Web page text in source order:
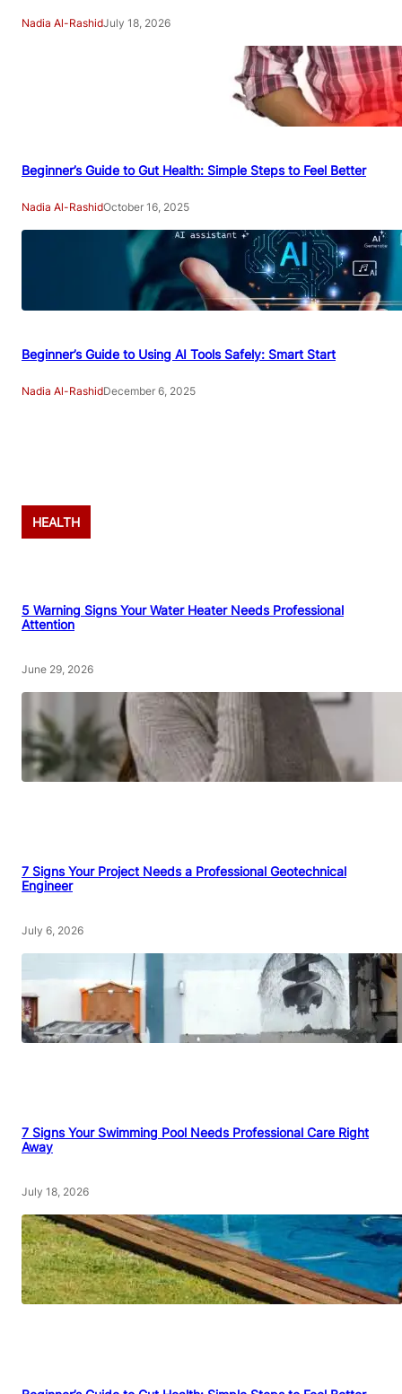
Nadia Al-RashidJuly 18, 2026
Beginner’s Guide to Gut Health: Simple Steps to Feel Better
Nadia Al-RashidOctober 16, 2025
Beginner’s Guide to Using AI Tools Safely: Smart Start
Nadia Al-RashidDecember 6, 2025
HEALTH
5 Warning Signs Your Water Heater Needs Professional
Attention
June 29, 2026
7 Signs Your Project Needs a Professional Geotechnical
Engineer
July 6, 2026
7 Signs Your Swimming Pool Needs Professional Care Right
Away
July 18, 2026